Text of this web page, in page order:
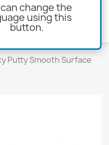
can change the
using this
button.
Putty Smooth Surface